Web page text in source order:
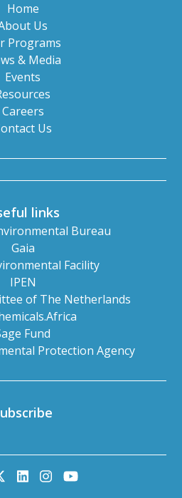
Home
Us
Programs
& Media
Events
Careers
Us
links
Bureau
Gaia
Facility
IPEN
of The Netherlands
Fund
Protection Agency